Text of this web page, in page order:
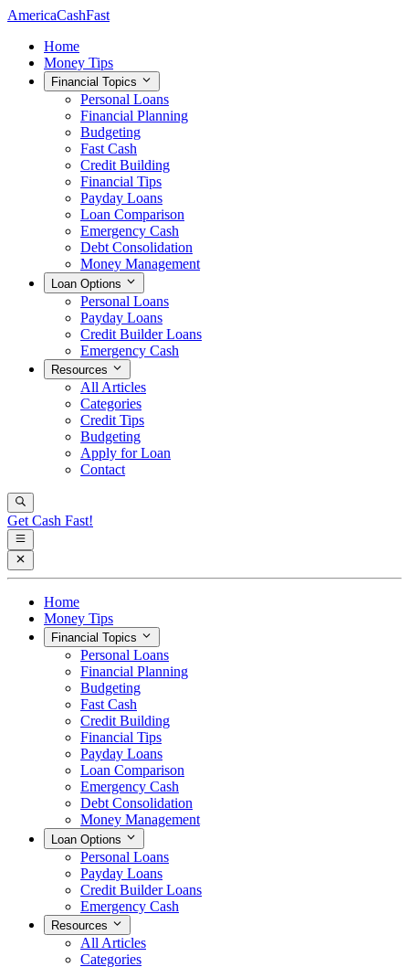
AmericaCashFast
Home
Money Tips
Financial Topics
Personal Loans
Financial Planning
Budgeting
Fast Cash
Credit Building
Financial Tips
Payday Loans
Loan Comparison
Emergency Cash
Debt Consolidation
Money Management
Loan Options
Personal Loans
Payday Loans
Credit Builder Loans
Emergency Cash
Resources
All Articles
Categories
Credit Tips
Budgeting
Apply for Loan
Contact
Get Cash Fast!
Home
Money Tips
Financial Topics
Personal Loans
Financial Planning
Budgeting
Fast Cash
Credit Building
Financial Tips
Payday Loans
Loan Comparison
Emergency Cash
Debt Consolidation
Money Management
Loan Options
Personal Loans
Payday Loans
Credit Builder Loans
Emergency Cash
Resources
All Articles
Categories